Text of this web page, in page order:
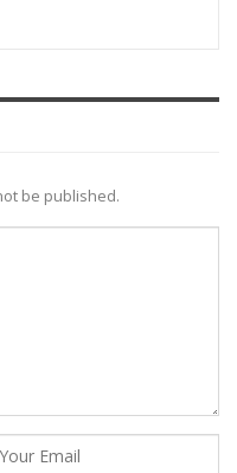
be published.